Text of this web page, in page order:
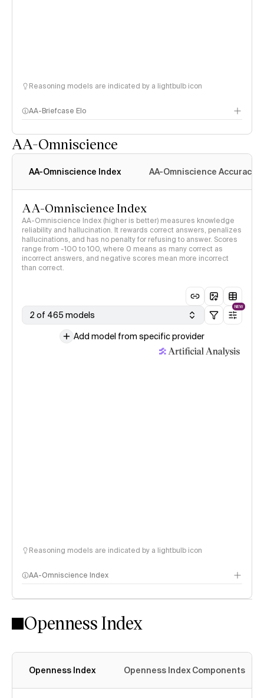
Reasoning models are indicated by a lightbulb icon
AA-Briefcase Elo
AA-Omniscience
AA-Omniscience Index AA-Omniscience Accuracy
AA-Omniscience Index
AA-Omniscience Index (higher is better) measures knowledge
reliability and hallucination. It rewards correct answers, penalizes
hallucinations, and has no penalty for refusing to answer. Scores
range from -100 to 100, where 0 means as many correct as
incorrect answers, and negative scores mean more incorrect
than correct.
2 of 465 models
NEW
Add model from specific provider
Reasoning models are indicated by a lightbulb icon
AA-Omniscience Index
Openness Index
Openness Index Openness Index Components